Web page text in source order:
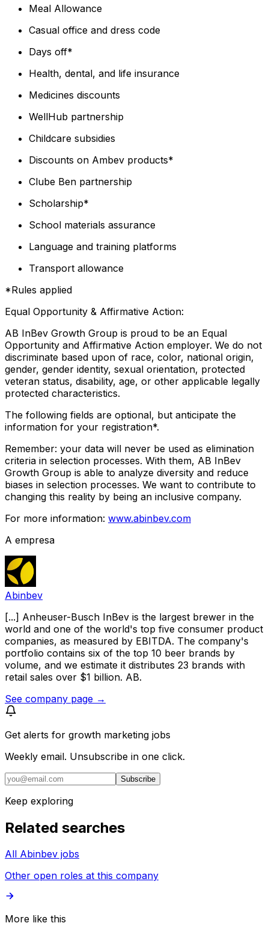
Meal Allowance
Casual office and dress code
Days off*
Health, dental, and life insurance
Medicines discounts
WellHub partnership
Childcare subsidies
Discounts on Ambev products*
Clube Ben partnership
Scholarship*
School materials assurance
Language and training platforms
Transport allowance
*Rules applied
Equal Opportunity & Affirmative Action:
AB InBev Growth Group is proud to be an Equal
Opportunity and Affirmative Action employer. We do not
discriminate based upon of race, color, national origin,
gender, gender identity, sexual orientation, protected
veteran status, disability, age, or other applicable legally
protected characteristics.
The following fields are optional, but anticipate the
information for your registration*.
Remember: your data will never be used as elimination
criteria in selection processes. With them, AB InBev
Growth Group is able to analyze diversity and reduce
biases in selection processes. We want to contribute to
changing this reality by being an inclusive company.
For more information: www.abinbev.com
A empresa
Abinbev
[...] Anheuser-Busch InBev is the largest brewer in the
world and one of the world's top five consumer product
companies, as measured by EBITDA. The company's
portfolio contains six of the top 10 beer brands by
volume, and we estimate it distributes 23 brands with
retail sales over $1 billion. AB.
See company page →
Get alerts for growth marketing jobs
Weekly email. Unsubscribe in one click.
Subscribe
Keep exploring
Related searches
All Abinbev jobs
Other open roles at this company
More like this